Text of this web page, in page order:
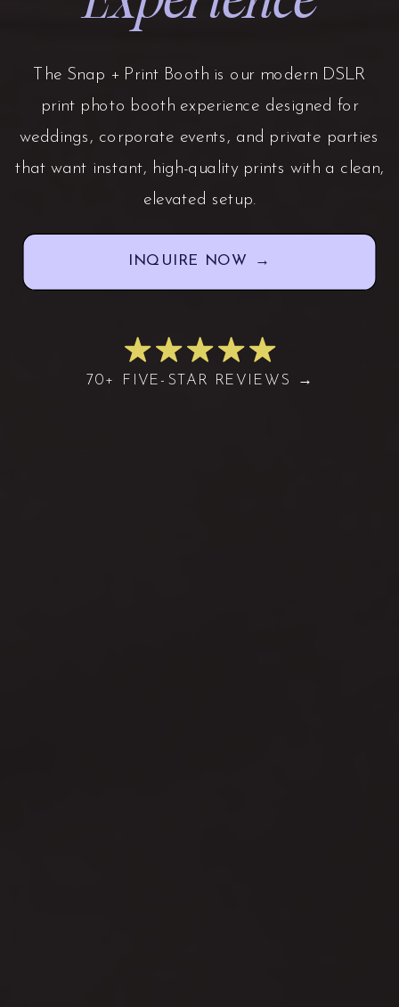
The Snap + Print Booth is our modern DSLR
print photo booth experience designed for
weddings, corporate events, and private parties
that want instant, high-quality prints with a clean,
elevated setup.
70+ FIVE-STAR REVIEWS →
INQUIRE NOW →